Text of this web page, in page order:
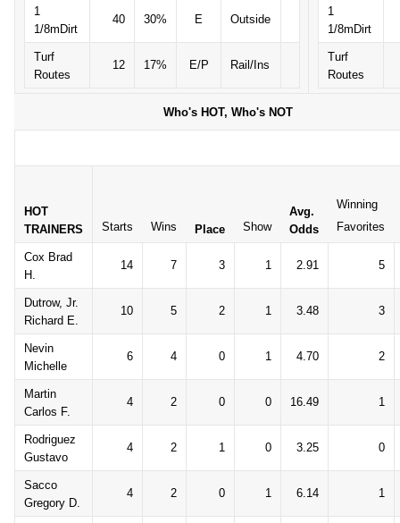
1
1/8mDirt
40 30% E Outside
Turf
Routes
12 17% E/P Rail/Ins
1
1/8mDirt
Turf
Routes
Who's HOT, Who's NOT
HOT
TRAINERS
Starts Wins Place Show
Avg.
Odds
Winning
Favorites
Cox Brad
H.
14 7 3 1 2.91 5
Dutrow, Jr.
Richard E.
10 5 2 1 3.48 3
Nevin
Michelle
6 4 0 1 4.70 2
Martin
Carlos F.
4 2 0 0 16.49 1
Rodriguez
Gustavo
4 2 1 0 3.25 0
Sacco
Gregory D.
4 2 0 1 6.14 1